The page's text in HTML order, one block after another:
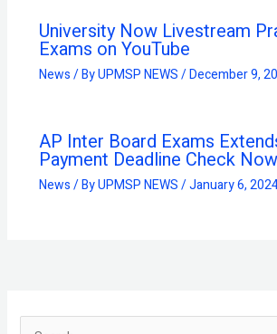
University Now Livestream
Exams on YouTube
News/ ByUPMSP NEWS/December 9,
AP Inter Board Exams
Payment Deadline Check Now
News/ ByUPMSP NEWS/January 6,